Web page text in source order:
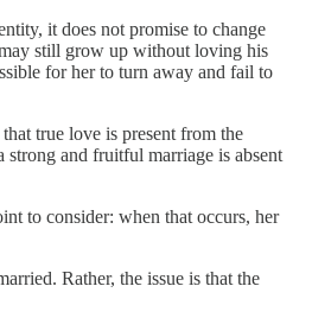
it does not promise to change
still grow up without loving his
for her to turn away and fail to
true love is present from the
strong and fruitful marriage is absent
to consider: when that occurs, her
Rather, the issue is that the